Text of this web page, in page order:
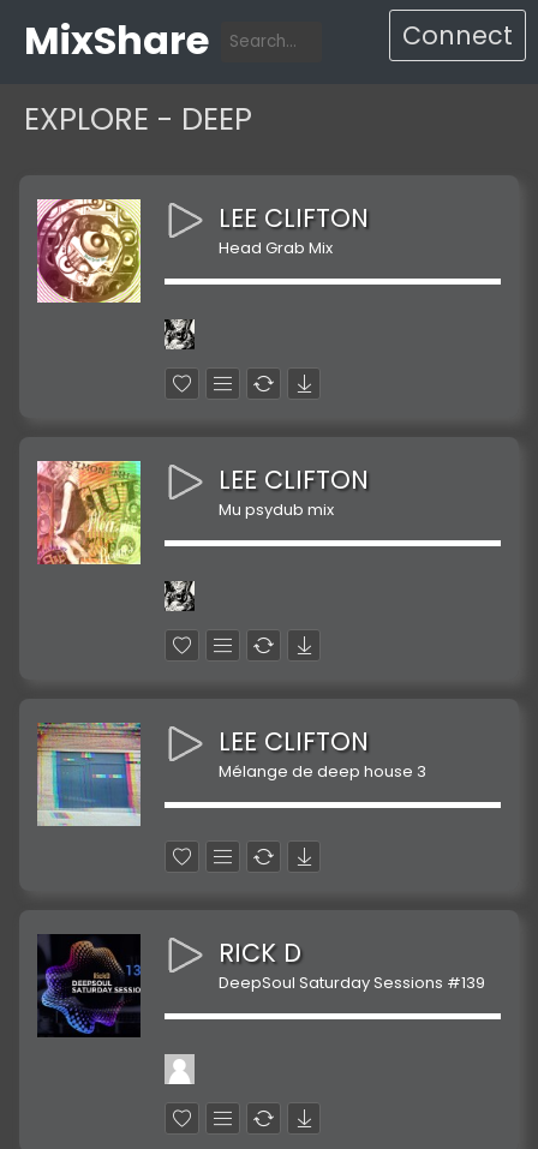
MixShare Connect
EXPLORE - DEEP
LEE CLIFTON
Head Grab Mix
LEE CLIFTON
Mu psydub mix
LEE CLIFTON
Mélange de deep house 3
RICK D
DeepSoul Saturday Sessions #139